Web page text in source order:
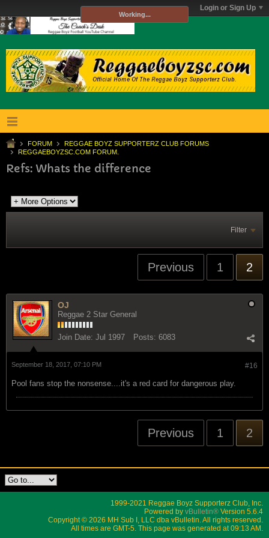
Login or Sign Up
FORUM
REGGAE BOYZ SUPPORTERZ CLUB FORUMS
REGGAEBOYZSC.COM FORUM.
Refs: Whats the difference
Filter
Previous 1 2
OJ
Reggae 2 Star General
Join Date: Jul 1997 Posts: 6083
#16
September 18, 2017, 07:10 PM
Pool fans stop the nonsense....it's a red card for dangerous play.
Previous 1 2
1999-2021 Reggae Boyz Supporterz Club, Inc.
Powered by vBulletin® Version 5.6.4
Copyright © 2026 MH Sub I, LLC dba vBulletin. All rights reserved.
All times are GMT-5. This page was generated at 09:13 AM.
Working...